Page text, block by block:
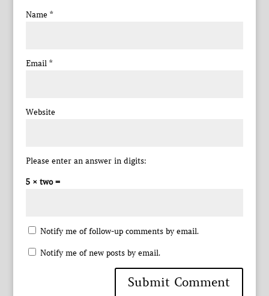
Name *
Email *
Website
Please enter an answer in digits:
5 × two =
Notify me of follow-up comments by email.
Notify me of new posts by email.